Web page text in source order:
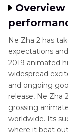
Part 4
Part 5.
Experience
Ne Zha 2 has
expectations
2019 animated
widespread
and ongoing
release, Ne
grossing
worldwide. Its
where it beat